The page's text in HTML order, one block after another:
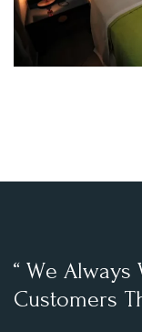
“ We Always
Customers T